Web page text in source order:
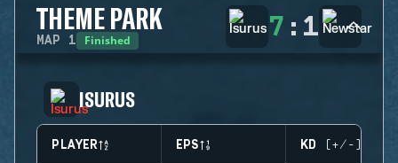
THEME PARK
MAP 1 Finished 7 : 1
ISURUS
PLAYER EPS KD (+/-)